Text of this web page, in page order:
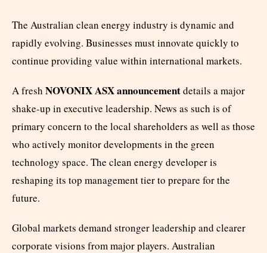
The Australian clean energy industry is dynamic and
rapidly evolving. Businesses must innovate quickly to
continue providing value within international markets.
A fresh NOVONIX ASX announcementdetails a major
shake-up in executive leadership. News as such is of
primary concern to the local shareholders as well as those
who actively monitor developments in the green
technology space. The clean energy developer is
reshaping its top management tier to prepare for the
future.
Global markets demand stronger leadership and clearer
corporate visions from major players. Australian